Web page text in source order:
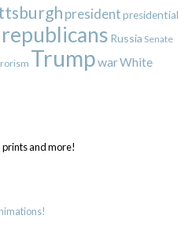
presidentpresidential
republicans Russia Senate
TrumpwarWhite
prints and more!